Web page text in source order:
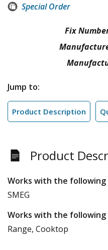
Special Order
Fix
Jump to:
Product Description
Product
Works with the following
SMEG
Works with the
Range, Cooktop